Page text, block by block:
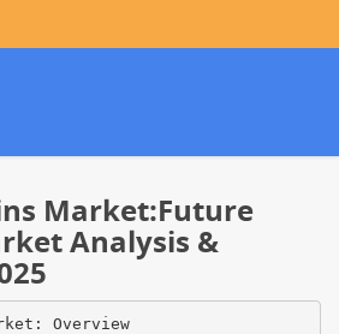
Market:Future
Analysis &
Overview